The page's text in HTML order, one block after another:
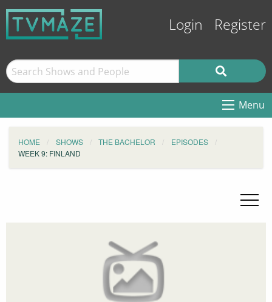
Login Register
Menu
HOME SHOWS THE BACHELOR
EPISODES
WEEK 9: FINLAND